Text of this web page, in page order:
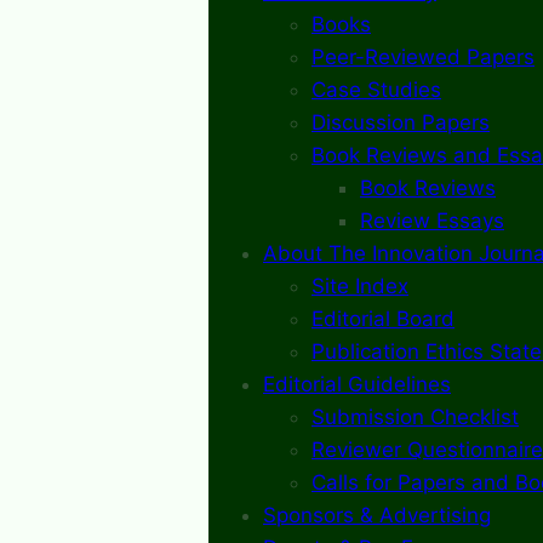
Books
Peer-Reviewed Papers
Case Studies
Discussion Papers
Book Reviews and
Book Reviews
Review Essays
About The Innovation
Site Index
Editorial Board
Publication Ethics
Editorial Guidelines
Submission Checklist
Reviewer Questionnaire
Calls for Papers and
Sponsors & Advertising